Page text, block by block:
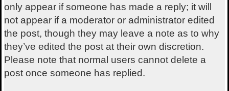
only appear if someone has made a reply; it will
not appear if a moderator or administrator edited
the post, though they may leave a note as to why
they’ve edited the post at their own discretion.
Please note that normal users cannot delete a
post once someone has replied.